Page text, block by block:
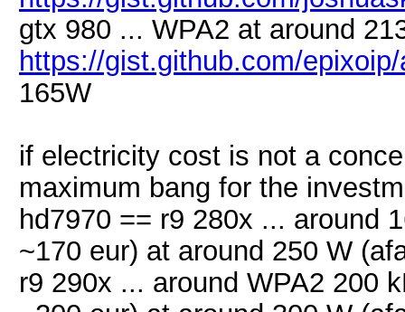
gtx 980 ... WPA2 at around
https://gist.github.com/
165W
if electricity cost is not a
maximum bang for the
hd7970 == r9 280x ... around
~170 eur) at around 250 W
r9 290x ... around WPA2 200